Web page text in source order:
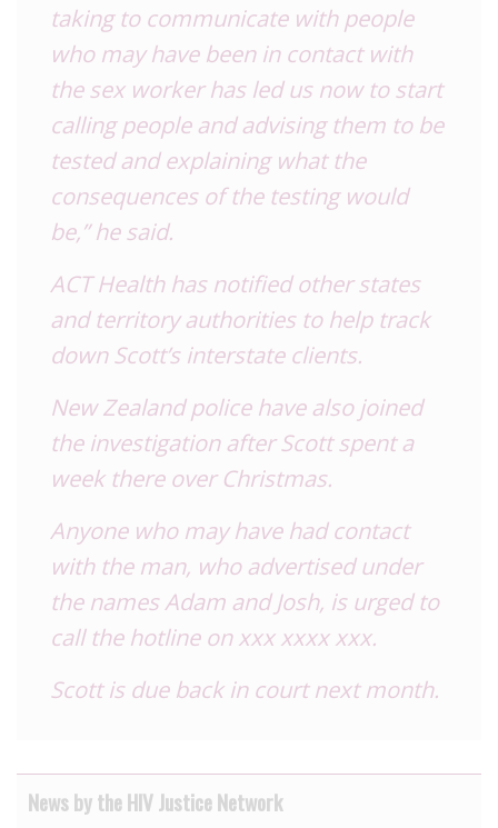
taking to communicate with people
who may have been in contact with
the sex worker has led us now to start
calling people and advising them to be
tested and explaining what the
consequences of the testing would
be,” he said.
ACT Health has notified other states
and territory authorities to help track
down Scott’s interstate clients.
New Zealand police have also joined
the investigation after Scott spent a
week there over Christmas.
Anyone who may have had contact
with the man, who advertised under
the names Adam and Josh, is urged to
call the hotline on xxx xxxx xxx.
Scott is due back in court next month.
News by the HIV Justice Network